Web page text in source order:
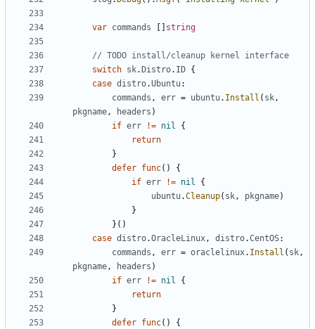
var commands string
// TODO install/cleanup kernel interface
switch sk. Distro. ID {
case distro.Ubuntu:
commands , err = ubuntu. Install ( sk,
pkgname, headers )
if err != nil
{
return
}
defer func()
{
if err != nil
{
ubuntu.Cleanup( sk, pkgname)
}
}()
case distro.OracleLinux, distro.CentOS:
commands , err = oraclelinux. Install ( sk,
pkgname, headers )
if err != nil
{
return
}
defer func()
{